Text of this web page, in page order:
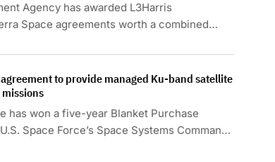
Agency has awarded L3Harris
Space agreements worth a combined
3 space vehicles.
to provide managed Ku-band satellite
has won a five-year Blanket Purchase
Space Force’s Space Systems Command